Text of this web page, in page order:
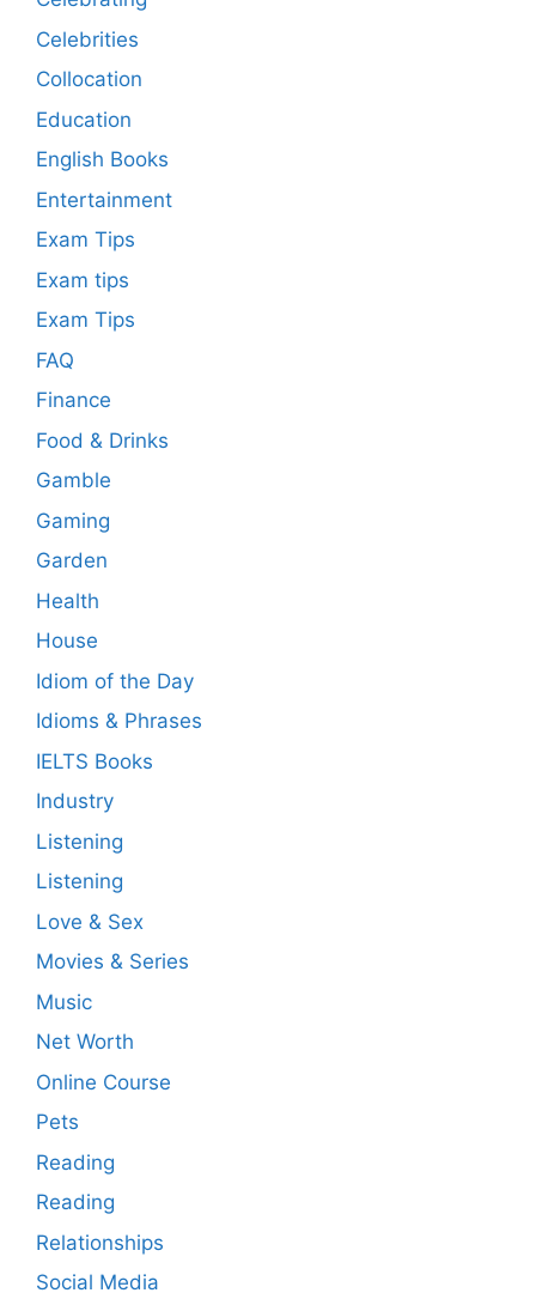
Celebrities
Collocation
Education
English Books
Entertainment
Exam Tips
Exam tips
Exam Tips
FAQ
Finance
Food & Drinks
Gamble
Gaming
Garden
Health
House
Idiom of the Day
Idioms & Phrases
IELTS Books
Industry
Listening
Listening
Love & Sex
Movies & Series
Music
Net Worth
Online Course
Pets
Reading
Reading
Relationships
Social Media